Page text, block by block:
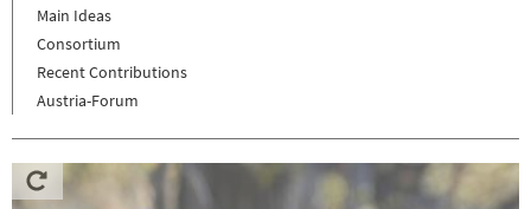
Main Ideas
Consortium
Recent Contributions
Austria-Forum